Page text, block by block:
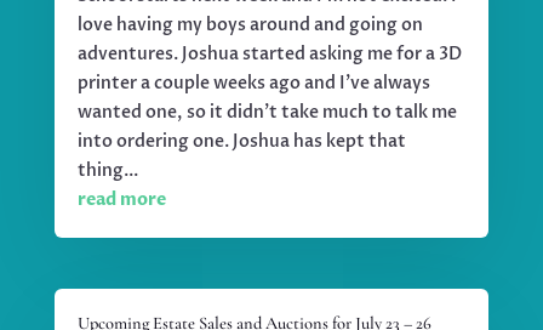
love having my boys around and going on
adventures. Joshua started asking me for a 3D
printer a couple weeks ago and I've always
wanted one, so it didn't take much to talk me
into ordering one. Joshua has kept that
thing...
read more
Upcoming Estate Sales and Auctions for July 23 – 26